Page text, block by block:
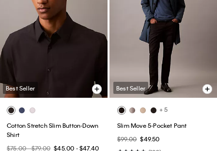
Best Seller
Cotton Stretch Slim Button-Down
Shirt
$75.00 - $79.00 $45.00 - $47.40
Best Seller
+ 5
Slim Move 5-Pocket Pant
$99.00 $49.50